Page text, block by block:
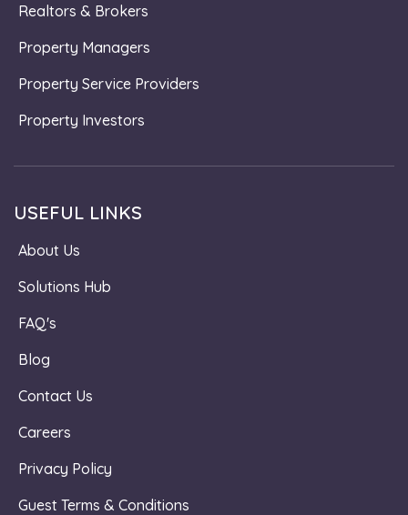
Realtors & Brokers
Property Managers
Property Service Providers
Property Investors
USEFUL LINKS
About Us
Solutions Hub
FAQ's
Blog
Contact Us
Careers
Privacy Policy
Guest Terms & Conditions